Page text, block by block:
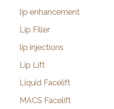
lip enhancement
Lip Filler
lip injections
Lip Lift
Liquid Facelift
MACS Facelift